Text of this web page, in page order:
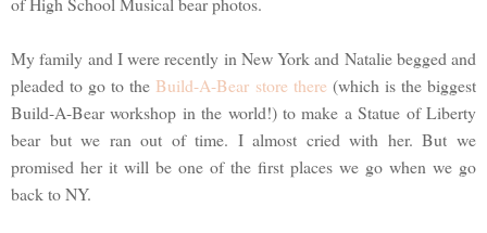
My family and I were recently in New York and Natalie begged and
pleaded to go to the Build-A-Bear store there (which is the biggest
Build-A-Bear workshop in the world!) to make a Statue of Liberty
bear but we ran out of time. I almost cried with her. But we
promised her it will be one of the first places we go when we go
back to NY.